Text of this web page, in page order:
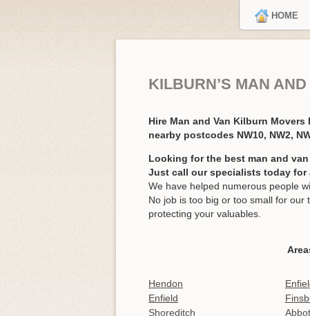
HOME
KILBURN’S MAN AND
Hire Man and Van Kilburn
nearby postcodes NW10, NW2,
Looking for the best man and
Just call our specialists today
We have helped numerous people
No job is too big or too small for
protecting your valuables.
Hendon
Enfield
Shoreditch